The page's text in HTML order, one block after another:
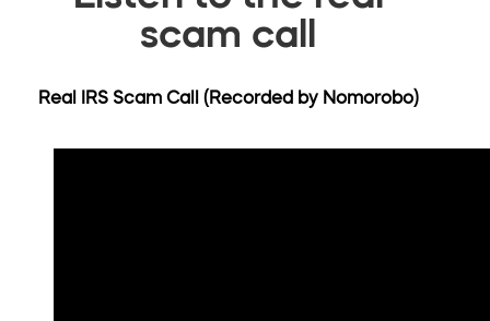
scam call
Real IRS Scam Call (Recorded by Nomorobo)